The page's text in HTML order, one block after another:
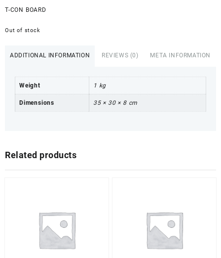
T-CON BOARD
Out of stock
ADDITIONAL INFORMATION REVIEWS (0) META INFORMATION
Weight 1 kg
Dimensions 35 × 30 × 8 cm
Related products